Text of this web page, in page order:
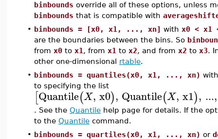
binbounds override all of these options, unless
binbounds that is compatible with
• binbounds = [x0, x1, ..., xn] with x0 <
are the boundaries between the bins. So
from x0 to x1 , from x1 to x2, and from x2 to x3.
other one-dimensional rtable.
• binbounds = quantiles(x0, x1, ..., xn)
to specifying the list
[Quantile(X, x0), Quantile(X, x1), ...,
. See the Quantile help page for details. If the
to the Quantile command.
• binbounds = quartiles(x0, x1, ..., xn) or